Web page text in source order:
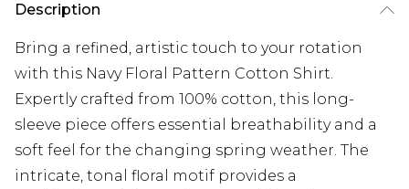
Description
Bring a refined, artistic touch to your rotation
with this Navy Floral Pattern Cotton Shirt.
Expertly crafted from 100% cotton, this long-
sleeve piece offers essential breathability and a
soft feel for the changing spring weather. The
intricate, tonal floral motif provides a